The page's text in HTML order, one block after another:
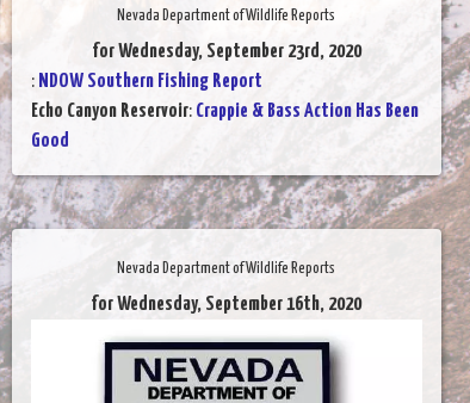
Nevada Department of Wildlife Reports
for Wednesday, September 23rd, 2020
: NDOW Southern Fishing Report
Echo Canyon Reservoir: Crappie & Bass Action Has Been
Good
Nevada Department of Wildlife Reports
for Wednesday, September 16th, 2020